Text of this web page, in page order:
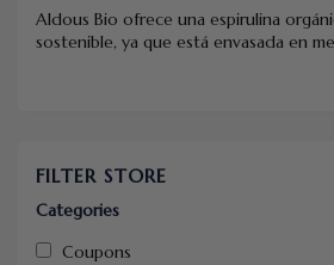
Aldous Bio ofrece una espirulina
sostenible, ya que está envasada en
FILTER STORE
Categories
Coupons